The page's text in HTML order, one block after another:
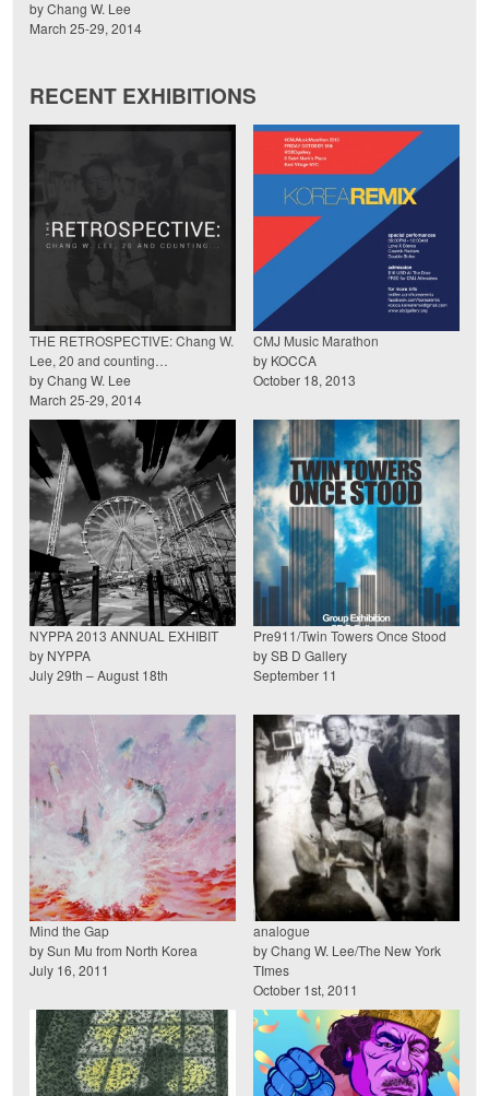
by Chang W. Lee
March 25-29, 2014
RECENT EXHIBITIONS
THE RETROSPECTIVE: Chang W.
Lee, 20 and counting…
by Chang W. Lee
March 25-29, 2014
CMJ Music Marathon
by KOCCA
October 18, 2013
NYPPA 2013 ANNUAL EXHIBIT
by NYPPA
July 29th – August 18th
Pre911/Twin Towers Once Stood
by SB D Gallery
September 11
Mind the Gap
by Sun Mu from North Korea
July 16, 2011
analogue
by Chang W. Lee/The New York
TImes
October 1st, 2011